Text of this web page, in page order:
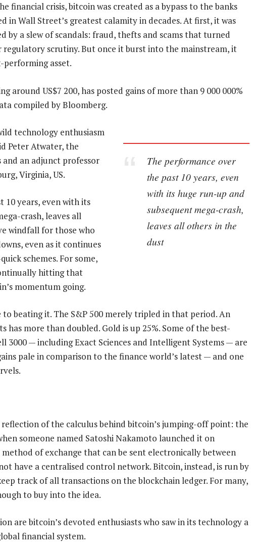
financial crisis, bitcoin was created as a bypass to the banks
in Wall Street’s greatest calamity in decades. At first, it was
by a slew of scandals: fraud, thefts and scams that turned
regulatory scrutiny. But once it burst into the mainstream, it
performing asset.
around US$7 200, has posted gains of more than 9 000 000%
compiled by Bloomberg.
The performance over
the past 10 years, even
with its huge run-up and
subsequent mega-crash,
leaves all others in the
dust
technology enthusiasm
Peter Atwater, the
an adjunct professor
Virginia, US.
10 years, even with its
crash, leaves all
windfall for those who
even as it continues
schemes. For some,
hitting that
momentum going.
to beating it. The S&P 500 merely tripled in that period. An
more than doubled. Gold is up 25%. Some of the best-
3000 — including Exact Sciences and Intelligent Systems — are
pale in comparison to the finance world’s latest — and one
of the calculus behind bitcoin’s jumping-off point: the
someone named Satoshi Nakamoto launched it on
method of exchange that can be sent electronically between
have a centralised control network. Bitcoin, instead, is run by
track of all transactions on the blockchain ledger. For many,
to buy into the idea.
are bitcoin’s devoted enthusiasts who saw in its technology a
financial system.